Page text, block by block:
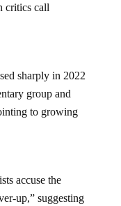
critics call
sharply in 2022
group and
to growing
accuse the
up,” suggesting